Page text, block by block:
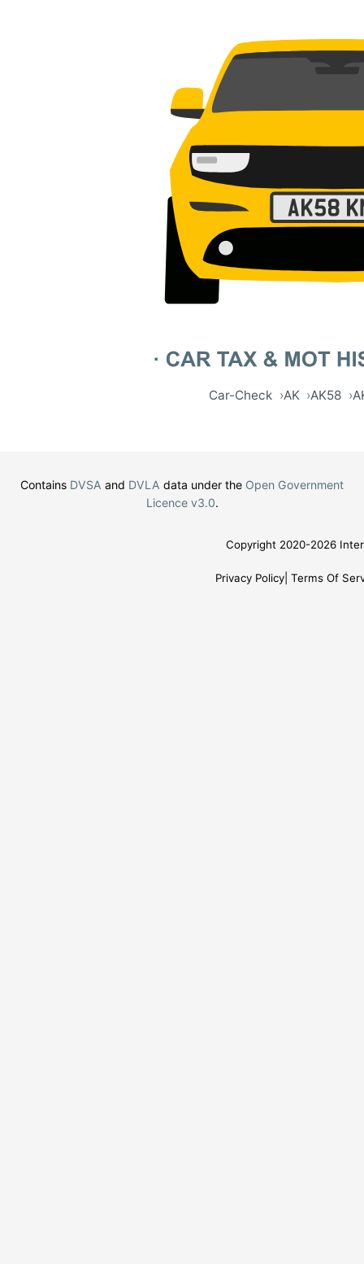
Car-Check AK AK58
Contains DVSA and DVLA data under the Open Government
Licence v3.0.
Copyright 2020-2026
Privacy Policy Terms Of